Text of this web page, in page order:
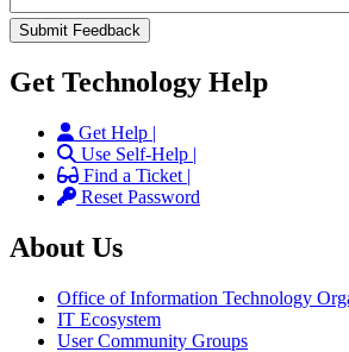
Get Technology Help
Get Help |
Use Self-Help |
Find a Ticket |
Reset Password
About Us
Office of Information Technology
IT Ecosystem
User Community Groups